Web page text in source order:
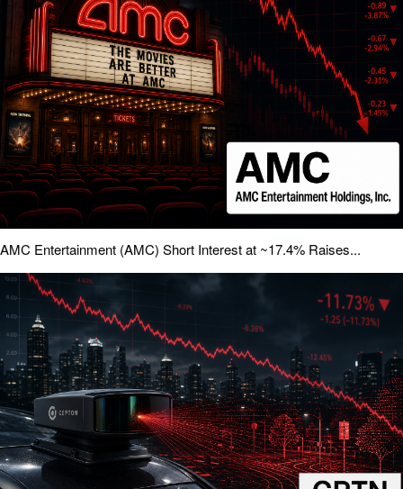
AMC Entertainment (AMC) Short Interest at ~17.4% Raises...